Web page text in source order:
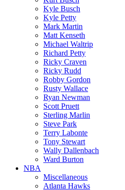
Kyle Busch
Kyle Petty
Mark Martin
Matt Kenseth
Michael Waltrip
Richard Petty
Ricky Craven
Ricky Rudd
Robby Gordon
Rusty Wallace
Ryan Newman
Scott Pruett
Sterling Marlin
Steve Park
Terry Labonte
Tony Stewart
Wally Dallenbach
Ward Burton
NBA
Miscellaneous
Atlanta Hawks